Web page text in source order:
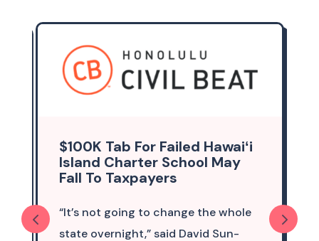
$100K Tab For Failed Hawaiʻi
Island Charter School May
Fall To Taxpayers
“It’s not going to change the whole
state overnight,” said David Sun-